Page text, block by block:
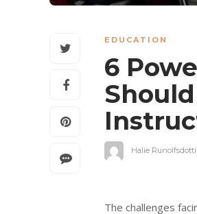
EDUCATION
6
Halie
The challenges